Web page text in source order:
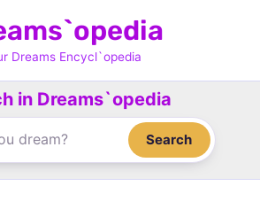
Dreams Encycl`opedia
in Dreams`opedia
Search